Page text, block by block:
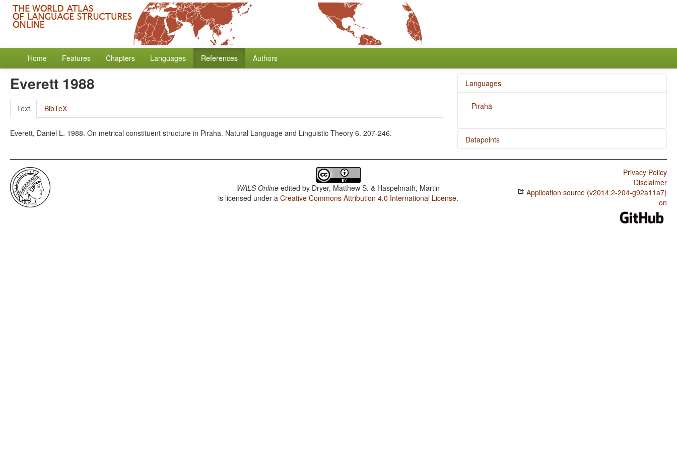
Home Features Chapters Languages References Authors
Everett 1988
Text BibTeX
Everett, Daniel L. 1988. On metrical constituent structure in Piraha. Natural Language and Linguistic Theory 6. 207-246.
Languages
Pirahã
Datapoints
Pirahã / Weight Factors in Weight-Sensitive Stress
WALS Online edited by Dryer, Matthew S. & Haspelmath, Martin
is licensed under aCreative Commons Attribution 4.0 International License.
Privacy Policy
Disclaimer
Application source (v2014.2-204-g92a11a7)
on